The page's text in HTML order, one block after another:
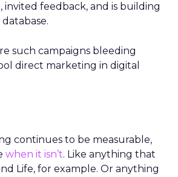
invited feedback, and is building
such campaigns bleeding
direct marketing in digital
continues to be measurable,
when it isn’t. Like anything that
Life, for example. Or anything